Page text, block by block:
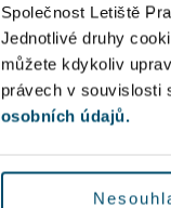
Společnost Letiště
Jednotlivé druhy
můžete kdykoliv
právech v souvislosti
osobních údajů.